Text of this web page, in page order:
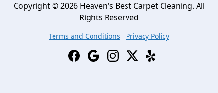
Copyright © 2026 Heaven's Best Carpet Cleaning. All
Rights Reserved
Terms and Conditions Privacy Policy